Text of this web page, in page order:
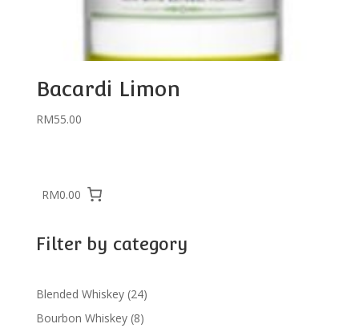
Bacardi Limon
RM55.00
RM0.00
Filter by category
Blended Whiskey 2424
products
Bourbon Whiskey 88